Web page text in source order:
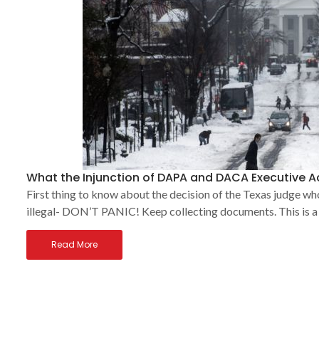
What the Injunction of DAPA and DACA Executive
First thing to know about the decision of the Texas judge
illegal- DON’T PANIC! Keep collecting documents. This is
Read More